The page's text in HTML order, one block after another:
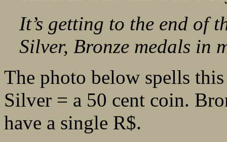
It’s getting to the end of
Silver, Bronze medals in
The photo below spells
Silver = a 50 cent coin.
have a single R$.